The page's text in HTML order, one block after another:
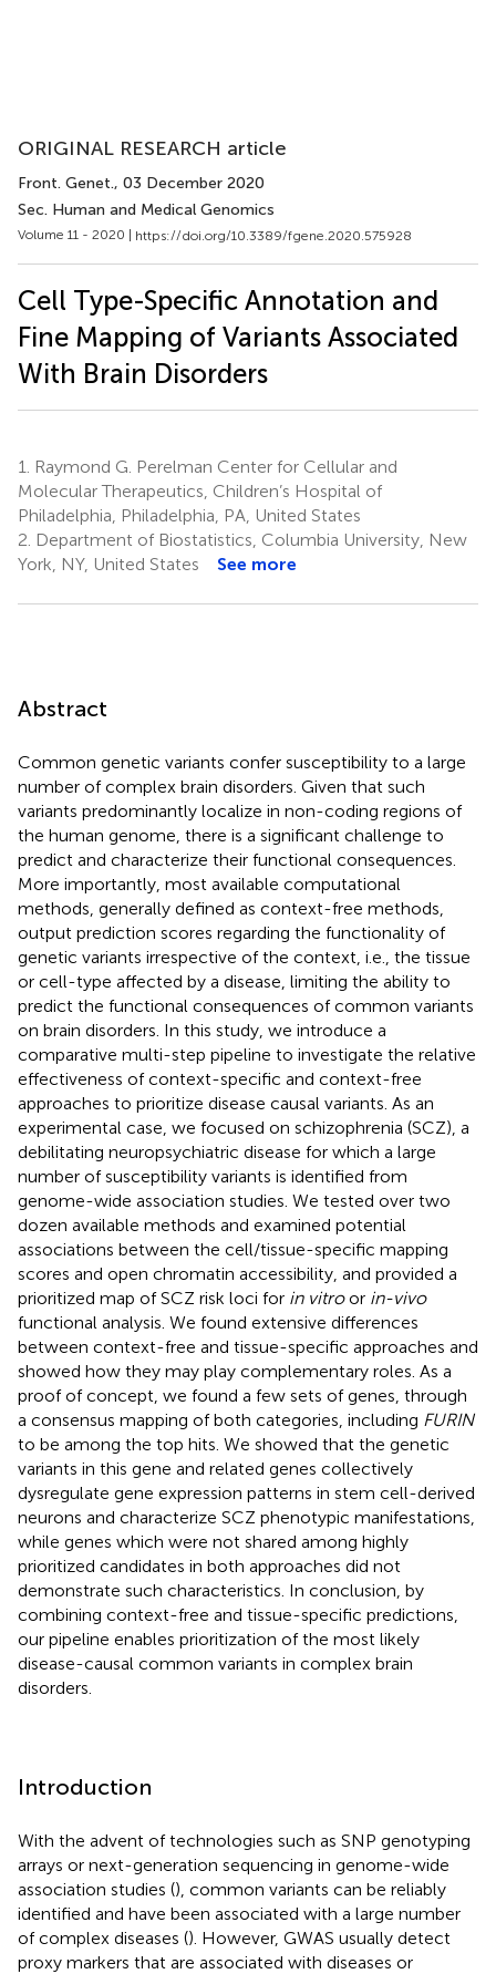
ORIGINAL RESEARCH article
Front. Genet., 03 December 2020
Sec. Human and Medical Genomics
Volume 11 - 2020 | https://doi.org/10.3389/fgene.2020.575928
Cell Type-Specific Annotation and
Fine Mapping of Variants Associated
With Brain Disorders
1.
Raymond G. Perelman Center for Cellular and
Molecular Therapeutics, Children’s Hospital of
Philadelphia, Philadelphia, PA, United States
2. Department of Biostatistics, Columbia University, New
York, NY, United States
See more
Abstract
Common genetic variants confer susceptibility to a large
number of complex brain disorders. Given that such
variants predominantly localize in non-coding regions of
the human genome, there is a significant challenge to
predict and characterize their functional consequences.
More importantly, most available computational
methods, generally defined as context-free methods,
output prediction scores regarding the functionality of
genetic variants irrespective of the context, i.e., the tissue
or cell-type affected by a disease, limiting the ability to
predict the functional consequences of common variants
on brain disorders. In this study, we introduce a
comparative multi-step pipeline to investigate the relative
effectiveness of context-specific and context-free
approaches to prioritize disease causal variants. As an
experimental case, we focused on schizophrenia (SCZ), a
debilitating neuropsychiatric disease for which a large
number of susceptibility variants is identified from
genome-wide association studies. We tested over two
dozen available methods and examined potential
associations between the cell/tissue-specific mapping
scores and open chromatin accessibility, and provided a
prioritized map of SCZ risk loci for in vitroor in-vivo
functional analysis. We found extensive differences
between context-free and tissue-specific approaches and
showed how they may play complementary roles. As a
proof of concept, we found a few sets of genes, through
a consensus mapping of both categories, including FURIN
to be among the top hits. We showed that the genetic
variants in this gene and related genes collectively
dysregulate gene expression patterns in stem cell-derived
neurons and characterize SCZ phenotypic manifestations,
while genes which were not shared among highly
prioritized candidates in both approaches did not
demonstrate such characteristics. In conclusion, by
combining context-free and tissue-specific predictions,
our pipeline enables prioritization of the most likely
disease-causal common variants in complex brain
disorders.
Introduction
With the advent of technologies such as SNP genotyping
arrays or next-generation sequencing in genome-wide
association studies (), common variants can be reliably
identified and have been associated with a large number
of complex diseases (). However, GWAS usually detect
proxy markers that are associated with diseases or